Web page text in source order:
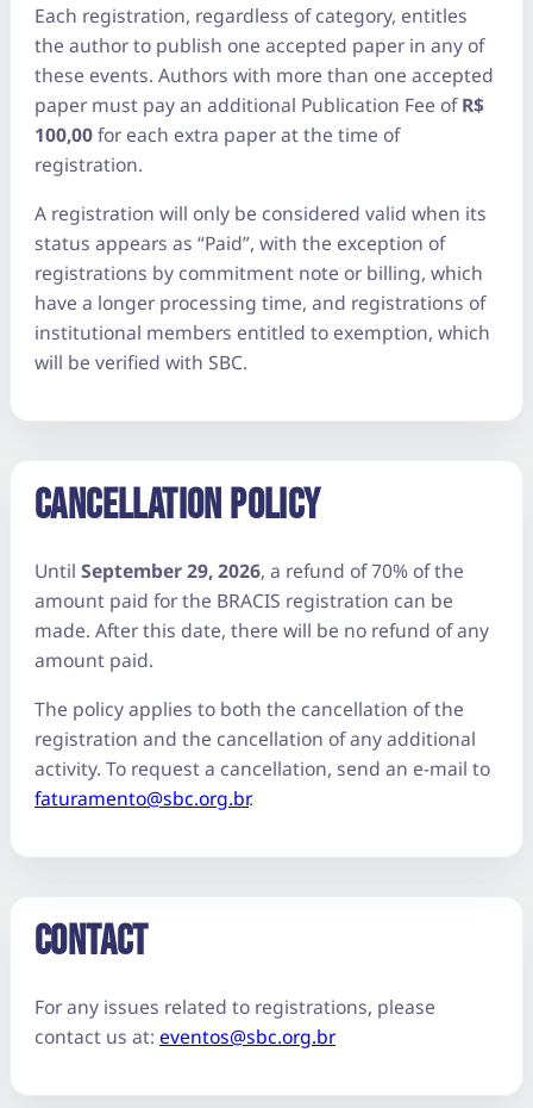
Each registration, regardless of category, entitles
the author to publish one accepted paper in any of
these events. Authors with more than one accepted
paper must pay an additional Publication Fee ofR$
100,00for each extra paper at the time of
registration.
A registration will only be considered valid when its
status appears as “Paid”, with the exception of
registrations by commitment note or billing, which
have a longer processing time, and registrations of
institutional members entitled to exemption, which
will be verified with SBC.
CANCELLATION POLICY
Until September 29, 2026, a refund of 70% of the
amount paid for the BRACIS registration can be
made. After this date, there will be no refund of any
amount paid.
The policy applies to both the cancellation of the
registration and the cancellation of any additional
activity. To request a cancellation, send an e-mail to
faturamento@sbc.org.br.
CONTACT
For any issues related to registrations, please
contact us at: eventos@sbc.org.br